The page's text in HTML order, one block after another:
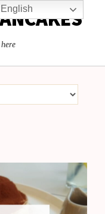
English